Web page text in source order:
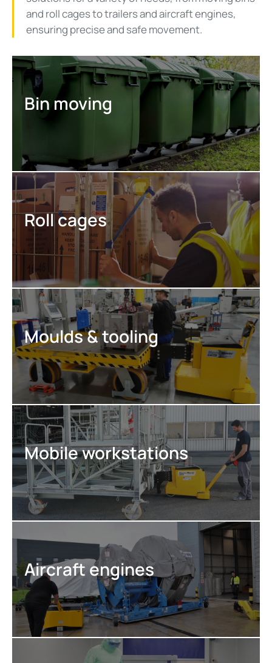
and roll cages to trailers and aircraft engines,
ensuring precise and safe movement.
Bin moving
Roll cages
Moulds & tooling
Mobile workstations
Aircraft engines